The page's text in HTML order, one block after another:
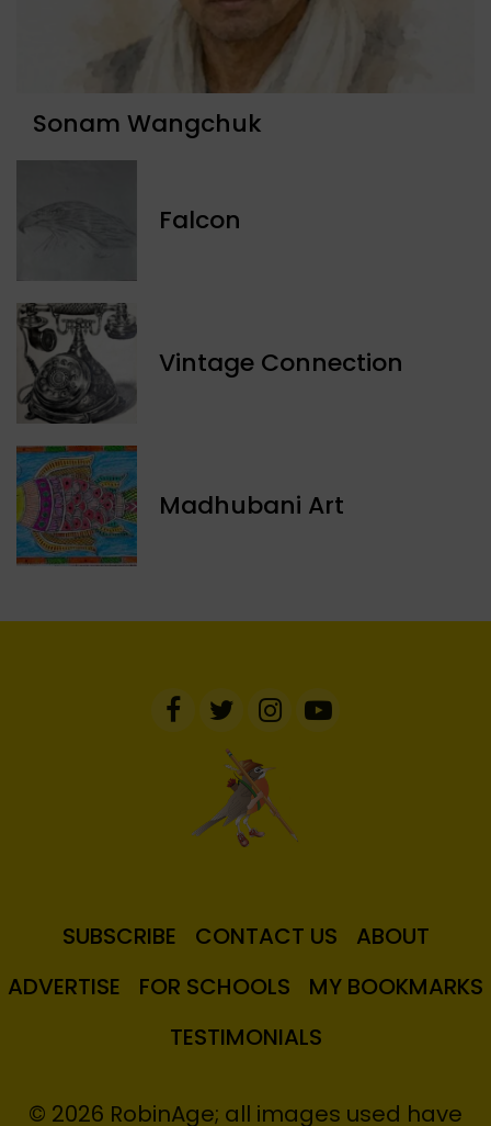
Sonam Wangchuk
Falcon
Vintage Connection
Madhubani Art
SUBSCRIBE CONTACT US
ABOUT
ADVERTISE
FOR SCHOOLS
MY BOOKMARKS
TESTIMONIALS
© 2026 RobinAge; all images used have